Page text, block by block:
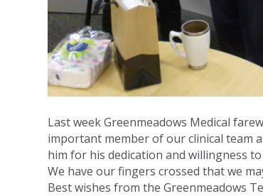
Last week Greenmeadows Medical
important member of our clinical team
him for his dedication and willingness
We have our fingers crossed that we
Best wishes from the Greenmeadows